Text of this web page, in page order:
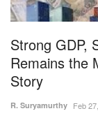
Agri Start-Ups
Gallery
Agriculture
Awards 2022
Strong GDP,
Remains the
Story
R. Suryamurthy Feb